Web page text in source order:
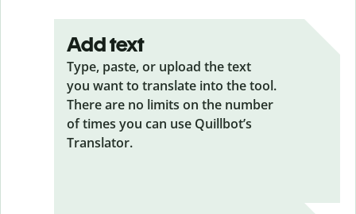
Add text
Type, paste, or upload the text
you want to translate into the tool.
There are no limits on the number
of times you can use Quillbot’s
Translator.